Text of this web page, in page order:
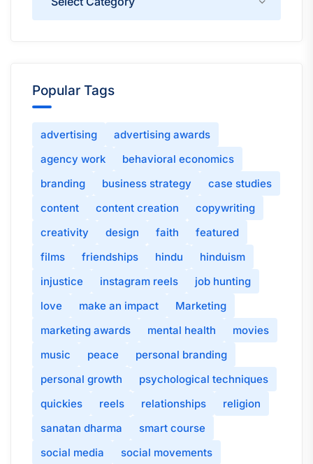
Popular Tags
advertising
advertising awards
agency work
behavioral economics
branding
business strategy
case studies
content
content creation
copywriting
creativity
design faith
featured
films
friendships hindu
hinduism
injustice
instagram reels
job hunting
love
make an impact
Marketing
marketing awards
mental health
movies
music
peace
personal branding
personal growth
psychological techniques
quickies
reels relationships
religion
sanatan dharma
smart course
social media
social movements